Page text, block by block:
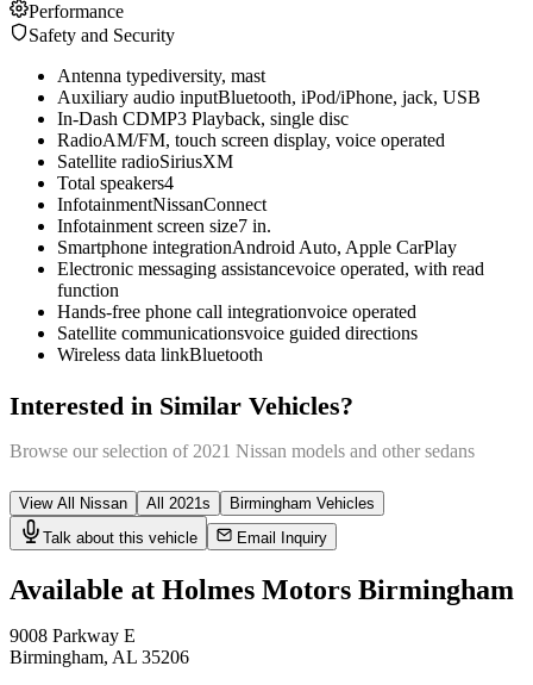
Performance
Safety and Security
Antenna typediversity, mast
Auxiliary audio inputBluetooth, iPod/iPhone, jack, USB
In-Dash CDMP3 Playback, single disc
RadioAM/FM, touch screen display, voice operated
Satellite radioSiriusXM
Total speakers4
InfotainmentNissanConnect
Infotainment screen size7 in.
Smartphone integrationAndroid Auto, Apple CarPlay
Electronic messaging assistancevoice operated, with read
function
Hands-free phone call integrationvoice operated
Satellite communicationsvoice guided directions
Wireless data linkBluetooth
Interested in Similar Vehicles?
Browse our selection of 2021 Nissan models and other sedans
View All Nissan All 2021s Birmingham Vehicles
Talk about this vehicle
Email Inquiry
Available at Holmes Motors Birmingham
9008 Parkway E
Birmingham, AL 35206